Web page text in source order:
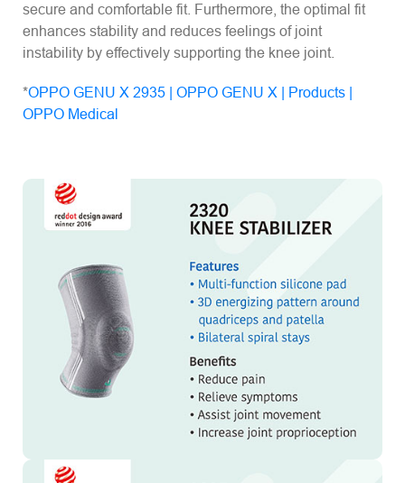
secure and comfortable fit. Furthermore, the optimal fit
enhances stability and reduces feelings of joint
instability by effectively supporting the knee joint.
*OPPO GENU X 2935 | OPPO GENU X | Products |
OPPO Medical